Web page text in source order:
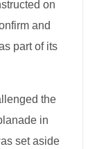
on
and
part of its
the
in
set aside